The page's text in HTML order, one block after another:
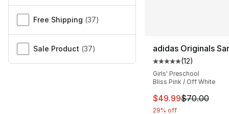
Free Shipping (37)
Sale Product (37)
adidas Originals
Average customer
(12)
Girls' Preschool
Bliss Pink / Off White
This item is on
$49.99$70.00
29% off